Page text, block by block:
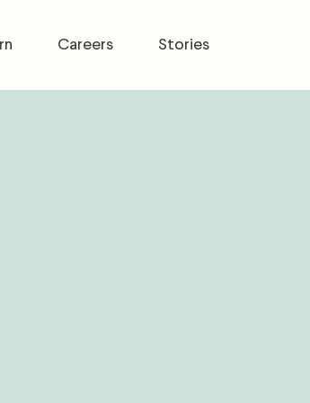
Careers Stories